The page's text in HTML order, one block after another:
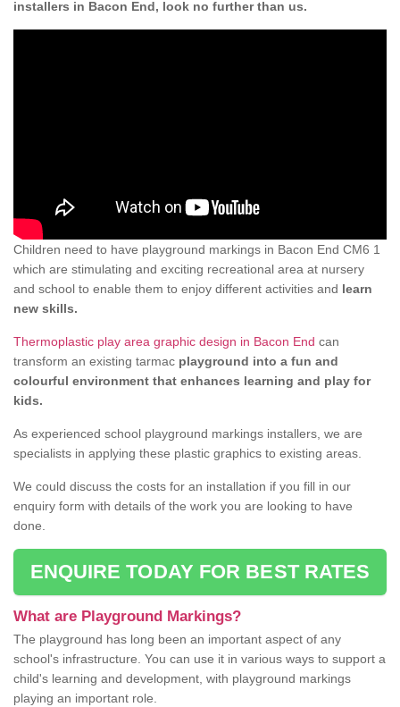
installers in Bacon End, look no further than us.
Children need to have playground markings in Bacon End CM6 1
which are stimulating and exciting recreational area at nursery
and school to enable them to enjoy different activities and learn
new skills.
Thermoplastic play area graphic design in Bacon End can
transform an existing tarmac playground into a fun and
colourful environment that enhances learning and play for
kids.
As experienced school playground markings installers, we are
specialists in applying these plastic graphics to existing areas.
We could discuss the costs for an installation if you fill in our
enquiry form with details of the work you are looking to have
done.
ENQUIRE TODAY FOR BEST RATES
What are Playground Markings?
The playground has long been an important aspect of any
school's infrastructure. You can use it in various ways to support a
child's learning and development, with playground markings
playing an important role.